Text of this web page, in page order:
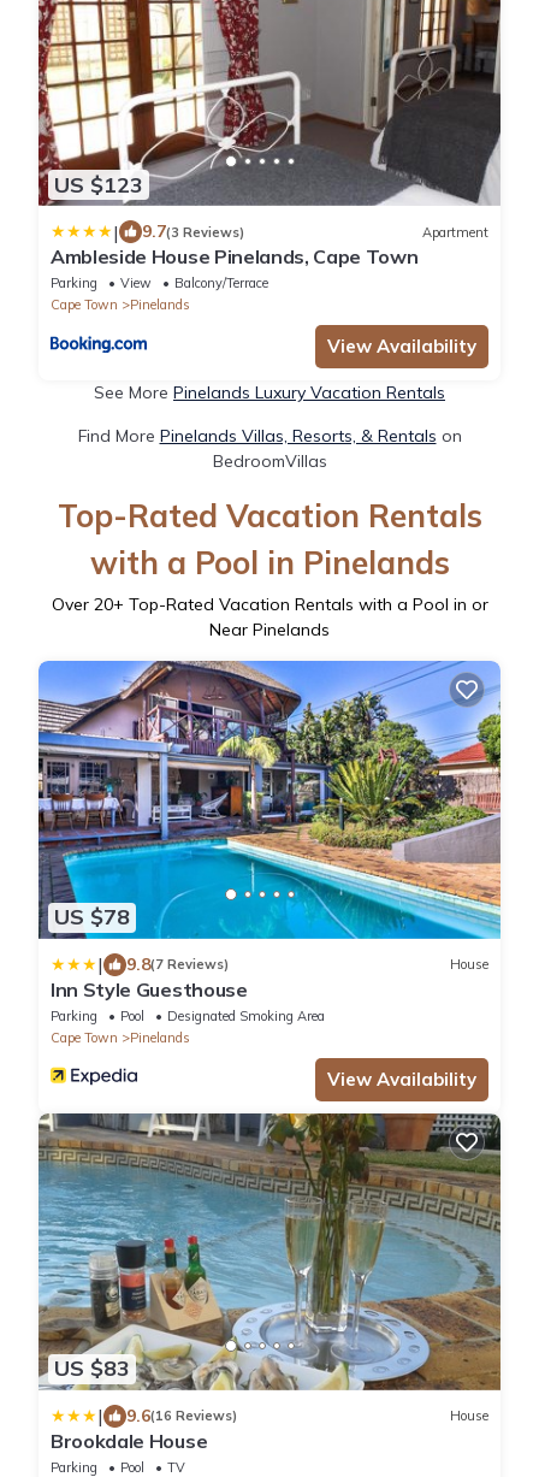
US $123
| 9.7(3 Reviews) Apartment
Ambleside House Pinelands, Cape Town
Parking View
Balcony/Terrace
Cape Town
Pinelands
View Availability
See More Pinelands Luxury Vacation Rentals
Find More Pinelands Villas, Resorts, & Rentals on
BedroomVillas
Top-Rated Vacation Rentals
with a Pool in Pinelands
Over 20+ Top-Rated Vacation Rentals with a Pool in or
Near Pinelands
US $78
| 9.8(7 Reviews) House
Inn Style Guesthouse
Parking Pool
Designated Smoking Area
Cape Town
Pinelands
View Availability
US $83
| 9.6(16 Reviews) House
Brookdale House
Parking Pool
TV